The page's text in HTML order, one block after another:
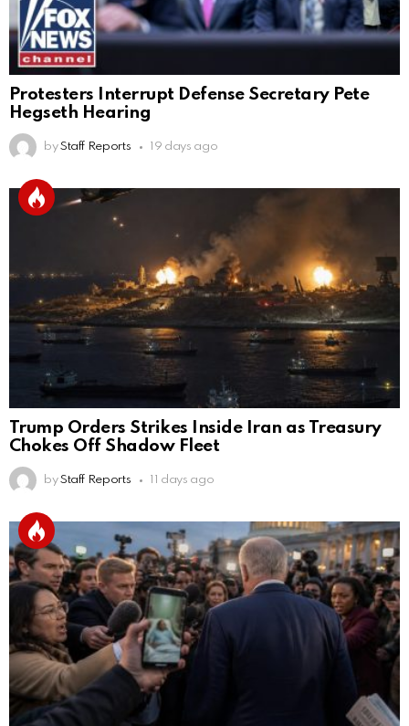
Protesters Interrupt Defense Secretary Pete
Hegseth Hearing
by Staff Reports 19 days ago
Trump Orders Strikes Inside Iran as Treasury
Chokes Off Shadow Fleet
by Staff Reports 11 days ago